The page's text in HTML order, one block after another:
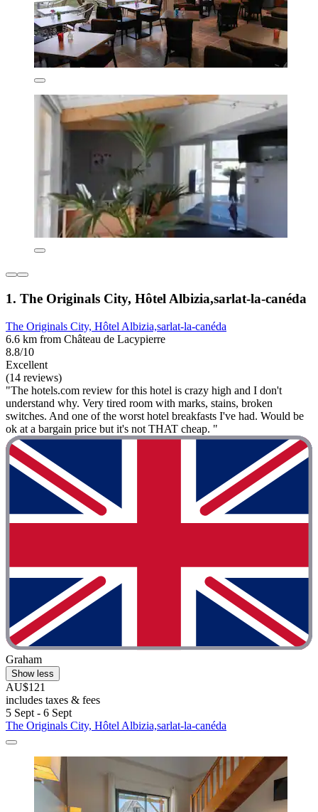
1. The Originals City, Hôtel Albizia,sarlat-la-canéda
The Originals City, Hôtel Albizia,sarlat-la-canéda
6.6 km from Château de Lacypierre
8.8/10
Excellent
(14 reviews)
"The hotels.com review for this hotel is crazy high and I don't
understand why. Very tired room with marks, stains, broken
switches. And one of the worst hotel breakfasts I've had. Would be
ok at a bargain price but it's not THAT cheap. "
Graham
Show less
AU$121
includes taxes & fees
5 Sept - 6 Sept
The Originals City, Hôtel Albizia,sarlat-la-canéda